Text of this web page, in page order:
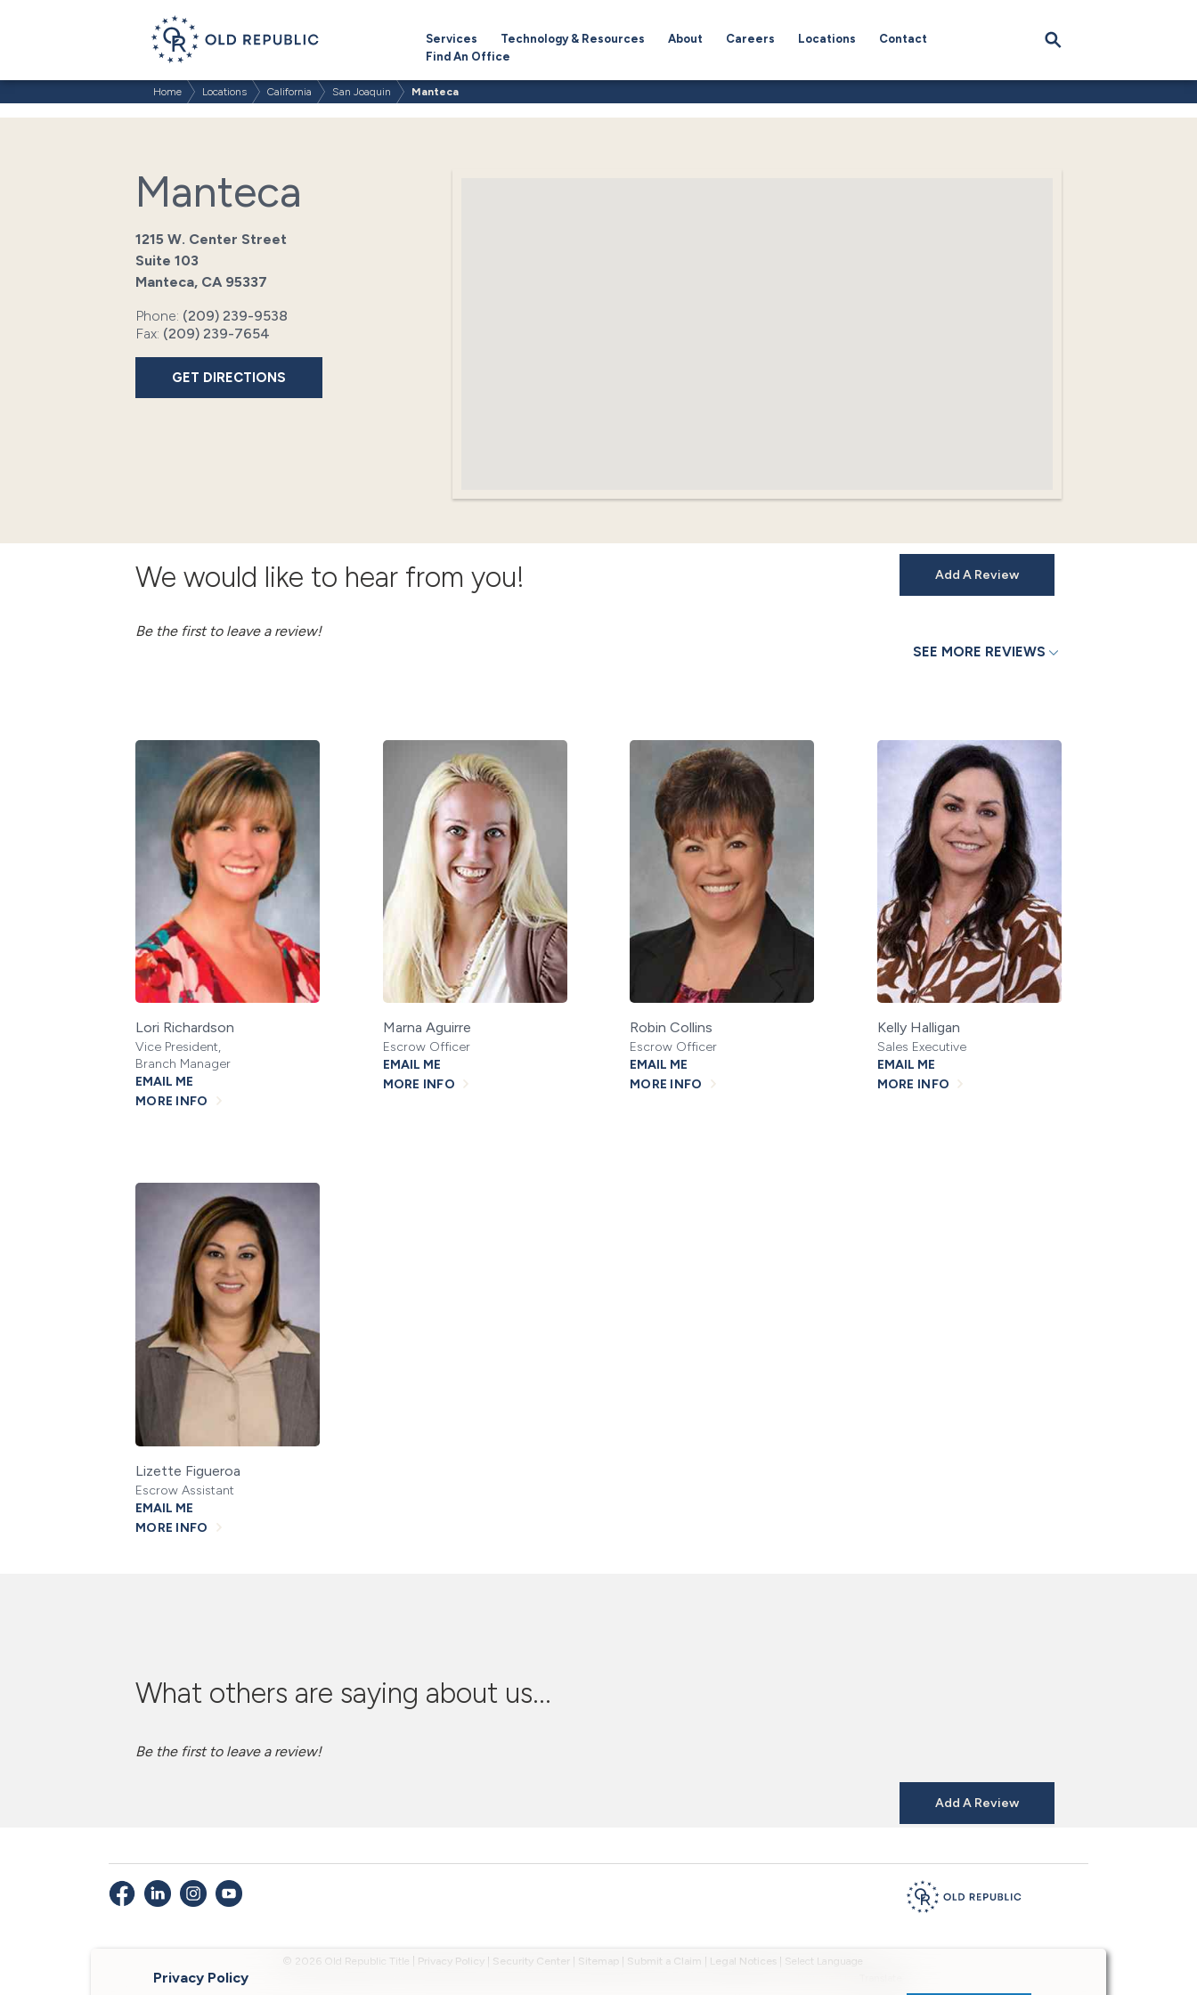
Services Technology & Resources About Careers Locations
Contact
Find An Office
Privacy Policy
Home Locations California San Joaquin Manteca
Manteca
1215 W. Center Street
Suite 103
Manteca, CA 95337
Phone: (209) 239-9538
Fax: (209) 239-7654
GET DIRECTIONS
We would like to hear from you! Add A Review
Be the first to leave a review!
SEE MORE REVIEWS
Lori Richardson
Vice President,
Branch Manager
EMAIL ME
MORE INFO
Marna Aguirre
Escrow Officer
EMAIL ME
MORE INFO
Robin Collins
Escrow Officer
EMAIL ME
MORE INFO
Kelly Halligan
Sales Executive
EMAIL ME
MORE INFO
Lizette Figueroa
Escrow Assistant
EMAIL ME
MORE INFO
What others are saying about us...
Be the first to leave a review!
Add A Review
© 2026 Old Republic Title Privacy Policy Security Center Sitemap Submit a Claim Legal Notices